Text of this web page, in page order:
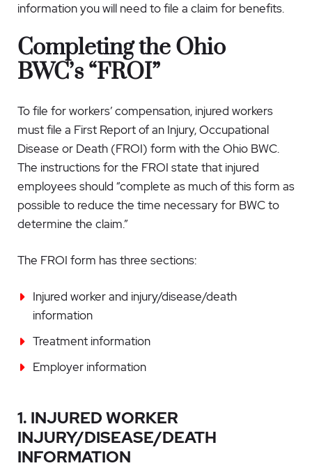
information you will need to file a claim for benefits.
Completing the Ohio
BWC’s “FROI”
To file for workers’ compensation, injured workers
must file a First Report of an Injury, Occupational
Disease or Death (FROI) form with the Ohio BWC.
The instructions for the FROI state that injured
employees should “complete as much of this form as
possible to reduce the time necessary for BWC to
determine the claim.”
The FROI form has three sections:
Injured worker and injury/disease/death
information
Treatment information
Employer information
1. INJURED WORKER
INJURY/DISEASE/DEATH
INFORMATION